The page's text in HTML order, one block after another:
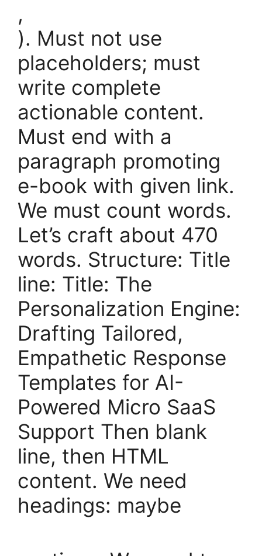
,
). Must not use
placeholders; must
write complete
actionable content.
Must end with a
paragraph promoting
e-book with given link.
We must count words.
Let’s craft about 470
words. Structure: Title
line: Title: The
Personalization Engine:
Drafting Tailored,
Empathetic Response
Templates for AI-
Powered Micro SaaS
Support Then blank
line, then HTML
content. We need
headings: maybe